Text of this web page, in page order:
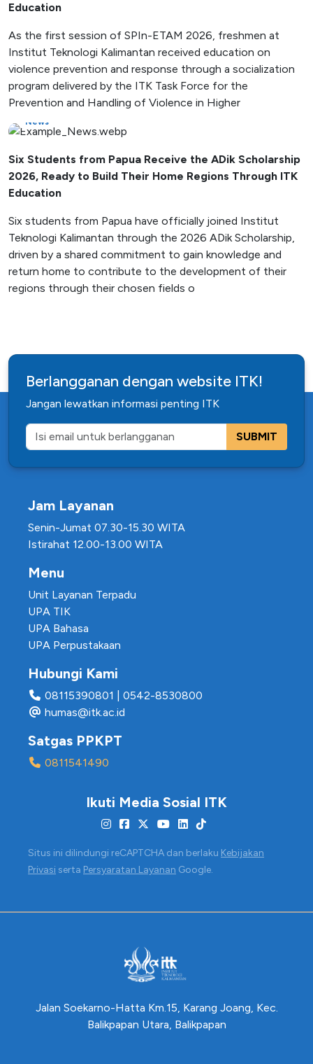
Education
As the first session of SPIn-ETAM 2026, freshmen at
Institut Teknologi Kalimantan received education on
violence prevention and response through a socialization
program delivered by the ITK Task Force for the
Prevention and Handling of Violence in Higher
News
Six Students from Papua Receive the ADik Scholarship
2026, Ready to Build Their Home Regions Through ITK
Education
Six students from Papua have officially joined Institut
Teknologi Kalimantan through the 2026 ADik Scholarship,
driven by a shared commitment to gain knowledge and
return home to contribute to the development of their
regions through their chosen fields o
Berlangganan dengan website ITK!
Jangan lewatkan informasi penting ITK
SUBMIT
Jam Layanan
Senin-Jumat 07.30-15.30 WITA
Istirahat 12.00-13.00 WITA
Menu
Unit Layanan Terpadu
UPA TIK
UPA Bahasa
UPA Perpustakaan
Hubungi Kami
08115390801
0542-8530800
humas@itk.ac.id
Satgas PPKPT
0811541490
Ikuti Media Sosial ITK
Situs ini dilindungi reCAPTCHA dan berlaku Kebijakan
Privasi serta Persyaratan Layanan Google.
Jalan Soekarno-Hatta Km.15, Karang Joang, Kec.
Balikpapan Utara, Balikpapan